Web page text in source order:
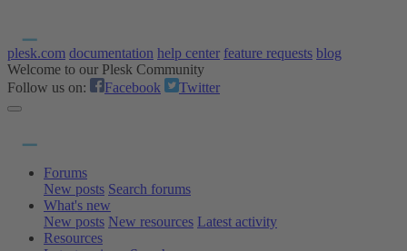
plesk.com documentation help center feature requests blog
Welcome to our Plesk Community
Follow us on:
Facebook Twitter
Forums
New posts Search forums
What's new
New posts New resources Latest activity
Resources